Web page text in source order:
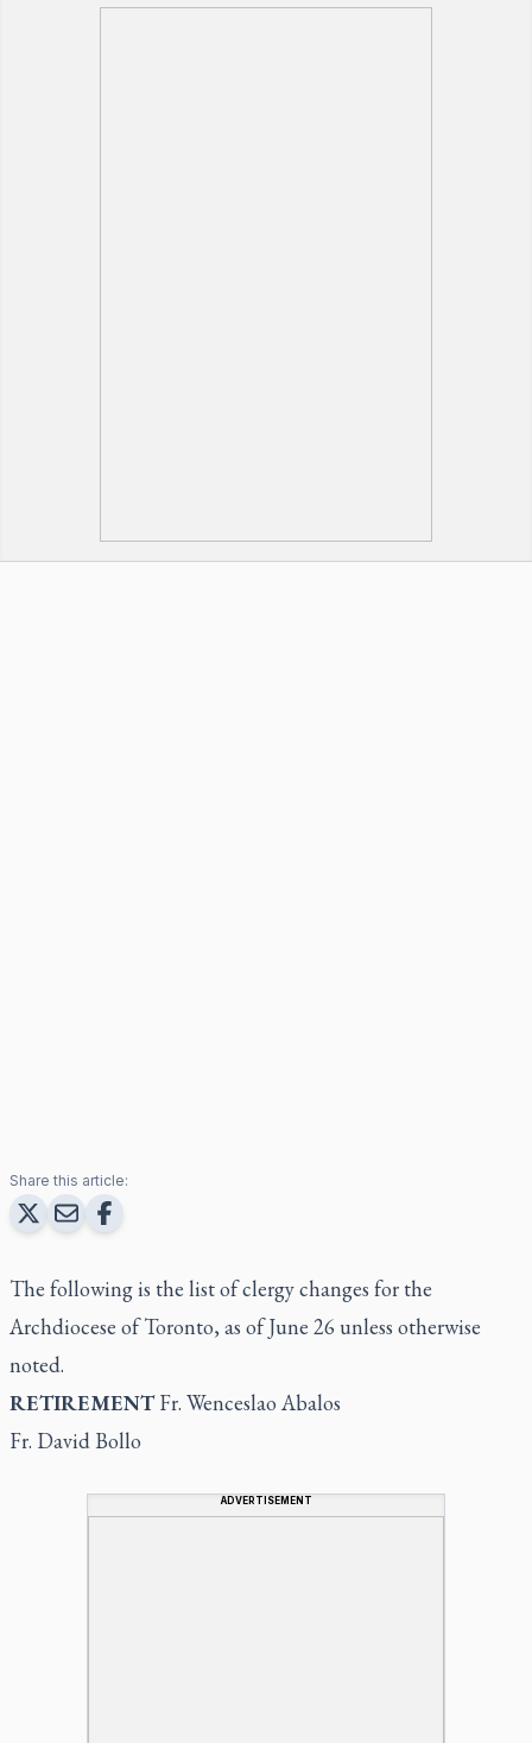
Share this article:
The following is the list of clergy changes for the
Archdiocese of Toronto, as of June 26 unless otherwise
noted.
RETIREMENT Fr. Wenceslao Abalos
Fr. David Bollo
ADVERTISEMENT